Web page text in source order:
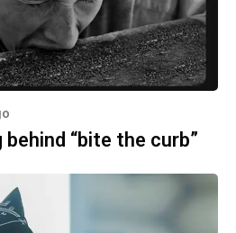
“bite the curb”